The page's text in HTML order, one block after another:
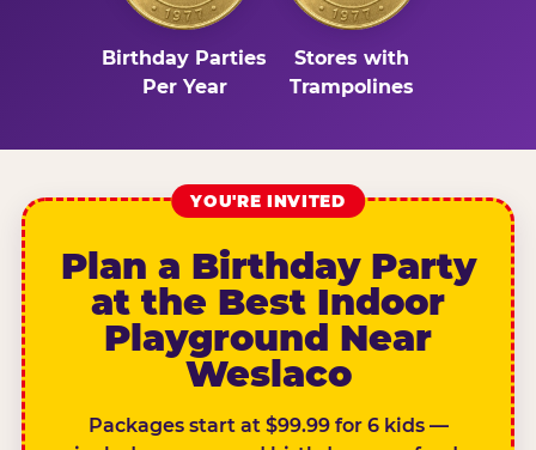
Birthday Parties
Per Year
Stores with
Trampolines
YOU'RE INVITED
Plan a Birthday Party
at the Best Indoor
Playground Near
Weslaco
Packages start at $99.99 for 6 kids —